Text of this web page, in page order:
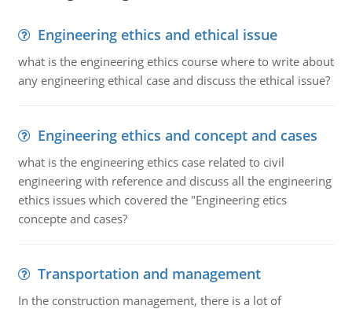
Engineering ethics and ethical issue
what is the engineering ethics course where to write about
any engineering ethical case and discuss the ethical issue?
Engineering ethics and concept and cases
what is the engineering ethics case related to civil
engineering with reference and discuss all the engineering
ethics issues which covered the "Engineering etics
concepte and cases?
Transportation and management
In the construction management, there is a lot of